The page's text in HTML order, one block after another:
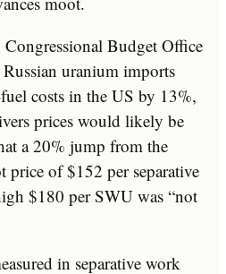
Budget Office
uranium imports
costs in the US by 13%,
prices would likely be
a 20% jump from the
price of $152 per separative
$180 per SWU was “not
in separative work